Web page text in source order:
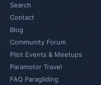
Search
Contact
Blog
Community Forum
Pilot Events & Meetups
Paramotor Travel
FAQ Paragliding